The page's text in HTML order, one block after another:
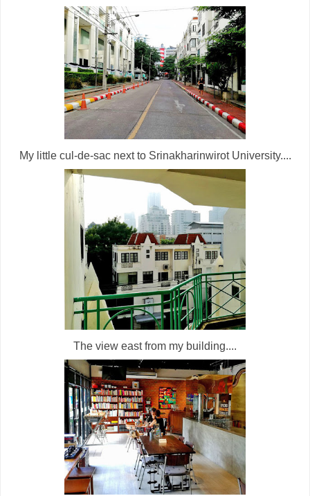
My little cul-de-sac next to Srinakharinwirot University....
The view east from my building....